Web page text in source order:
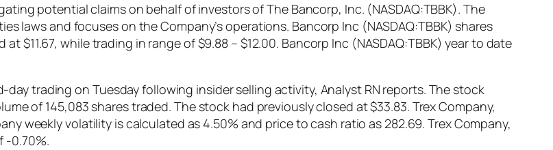
potential claims on behalf of investors of The Bancorp, Inc. (NASDAQ:TBBK). The
laws and focuses on the Company’s operations. Bancorp Inc (NASDAQ:TBBK) shares
$11.67, while trading in range of $9.88 – $12.00. Bancorp Inc (NASDAQ:TBBK) year to date
day trading on Tuesday following insider selling activity, Analyst RN reports. The stock
of 145,083 shares traded. The stock had previously closed at $33.83. Trex Company,
weekly volatility is calculated as 4.50% and price to cash ratio as 282.69. Trex Company,
-0.70%.